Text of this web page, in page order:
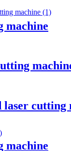
machine
laser cutting
machine